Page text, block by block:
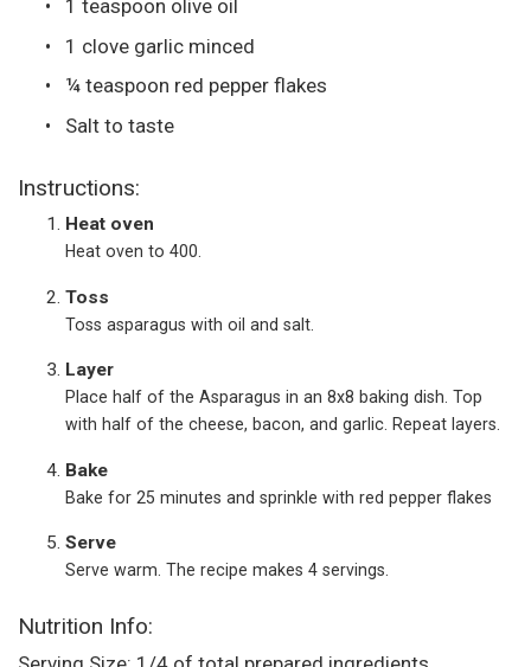
1 teaspoon olive oil
1 clove garlic minced
¼ teaspoon red pepper flakes
Salt to taste
Instructions:
Heat oven
Heat oven to 400.
Toss
Toss asparagus with oil and salt.
Layer
Place half of the Asparagus in an 8x8 baking dish. Top
with half of the cheese, bacon, and garlic. Repeat layers.
Bake
Bake for 25 minutes and sprinkle with red pepper flakes
Serve
Serve warm. The recipe makes 4 servings.
Nutrition Info: